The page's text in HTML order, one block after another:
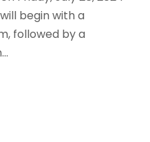
begin with a
followed by a